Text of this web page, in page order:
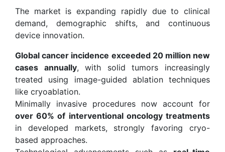
The market is expanding rapidly due to clinical
demand, demographic shifts, and continuous
device innovation.
Global cancer incidence exceeded 20 million new
cases annually, with solid tumors increasingly
treated using image-guided ablation techniques
like cryoablation.
Minimally invasive procedures now account for
over 60% of interventional oncology treatments
in developed markets, strongly favoring cryo-
based approaches.